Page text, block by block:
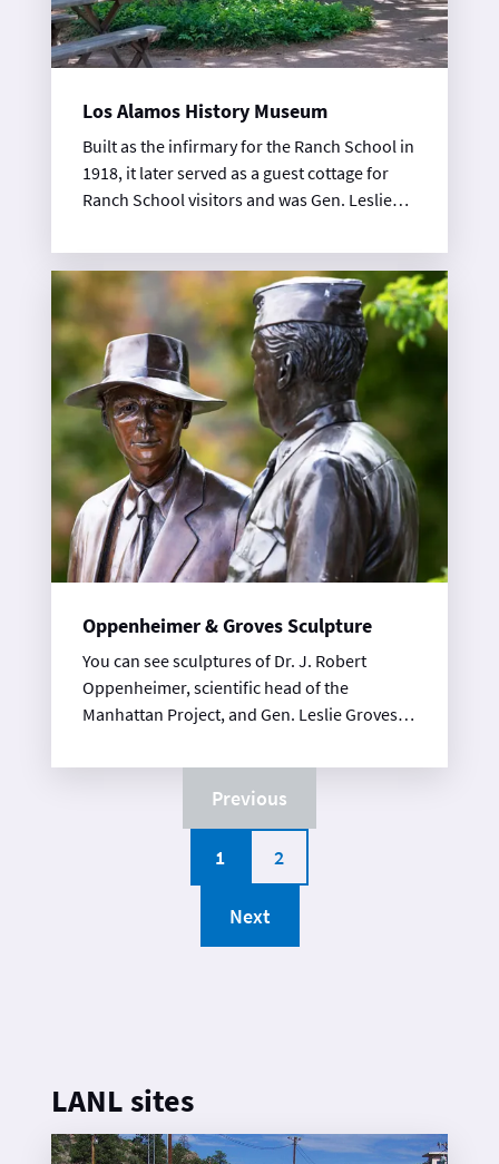
Los Alamos History Museum
Built as the infirmary for the Ranch School in
1918, it later served as a guest cottage for
Ranch School visitors and was Gen. Leslie
This museum features exhibits on the
Manhattan Project, as well as the people of
Los Alamos from ancient through
contemporary times.
Oppenheimer & Groves Sculpture
You can see sculptures of Dr. J. Robert
Oppenheimer, scientific head of the
Manhattan Project, and Gen. Leslie Groves,
Previous
1 2
Next
LANL sites